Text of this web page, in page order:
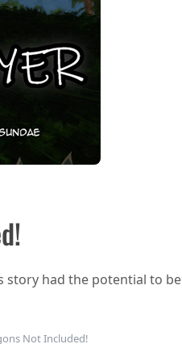
story had the potential to be
Not Included!